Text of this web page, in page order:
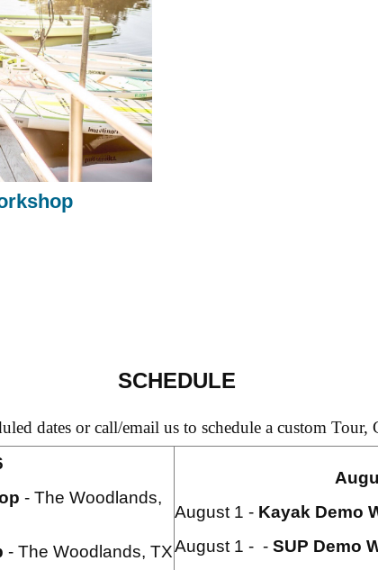
SCHEDULE
dates or call/email us to schedule a custom Tour,
- The Woodlands,
- The Woodlands, TX
August 1 - Kayak Demo
August 1 - - SUP Demo